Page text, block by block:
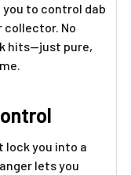
you to control dab
No
hits—just pure,
you into a
lets you